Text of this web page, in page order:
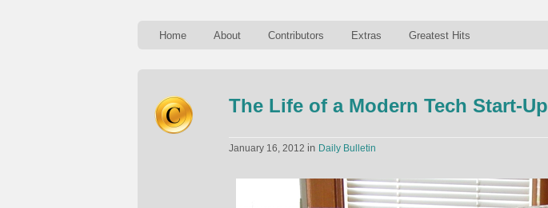
Home About Contributors Extras Greatest Hits
The Life of a Modern Tech Start-Up
January 16, 2012 in Daily Bulletin